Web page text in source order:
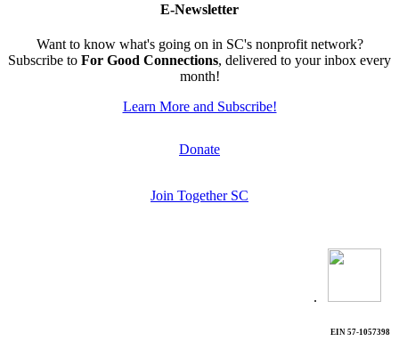
E-Newsletter
Want to know what's going on in SC's nonprofit network?
Subscribe to For Good Connections, delivered to your inbox every
month!
Learn More and Subscribe!
Donate
Join Together SC
.
EIN 57-1057398